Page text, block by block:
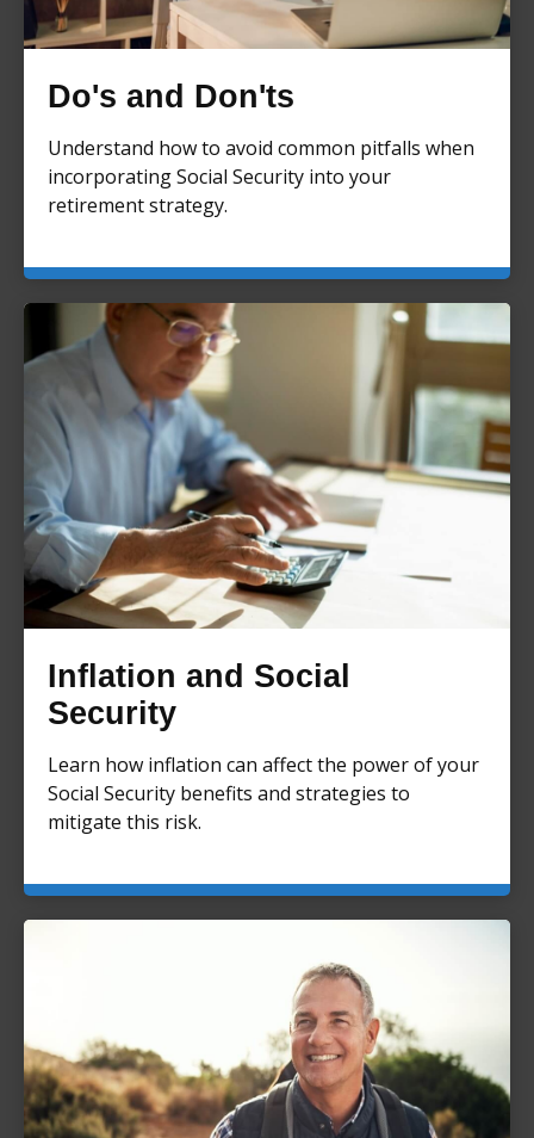
Do's and Don'ts
Understand how to avoid common pitfalls when
incorporating Social Security into your
retirement strategy.
Inflation and Social
Security
Learn how inflation can affect the power of your
Social Security benefits and strategies to
mitigate this risk.